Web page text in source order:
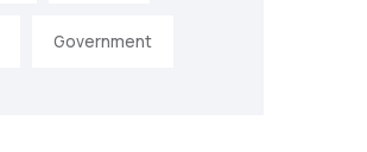
Government